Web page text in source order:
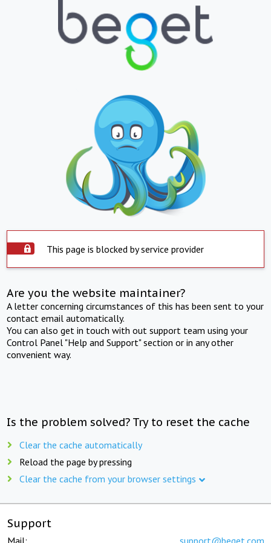
This page is blocked by service provider
Are you the website maintainer?
A letter concerning circumstances of this has been sent to your
contact email automatically.
You can also get in touch with out support team using your
Control Panel "Help and Support" section or in any other
convenient way.
Is the problem solved? Try to reset the cache
Clear the cache automatically
Reload the page by pressing
Clear the cache from your browser settings
Support
Mail: support@beget.com